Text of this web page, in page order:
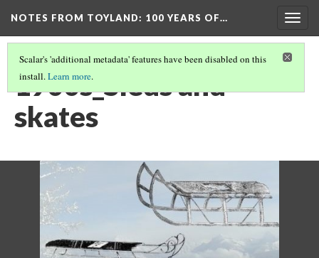
NOTES FROM TOYLAND: 100 YEARS OF…
Scalar's 'additional metadata' features have been disabled on this
install.Learn more.
1900s_Sleds and
skates